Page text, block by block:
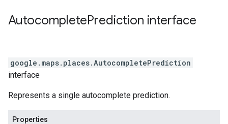
AutocompletePrediction interface
google.maps.places.AutocompletePrediction
interface
Represents a single autocomplete prediction.
Properties